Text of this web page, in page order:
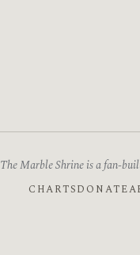
The Marble Shrine is a fan-
CHARTSDONATE